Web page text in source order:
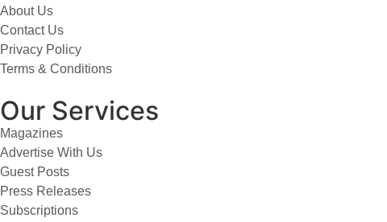
About Us
Contact Us
Privacy Policy
Terms & Conditions
Our Services
Magazines
Advertise With Us
Guest Posts
Press Releases
Subscriptions